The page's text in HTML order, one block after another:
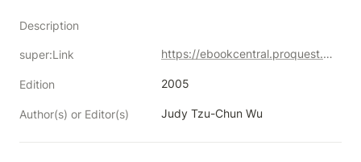
Description
super:Link https://ebookcentral.proquest.com/lib/neco/detail.action?docID=231909
Edition 2005
Author(s) or Editor(s) Judy Tzu-Chun Wu